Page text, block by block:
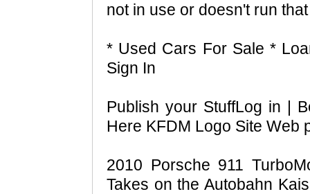
not in use or doesn't run
* Used Cars For Sale *
Sign In
Publish your StuffLog in |
Here KFDM Logo Site Web
2010 Porsche 911
Takes on the Autobahn